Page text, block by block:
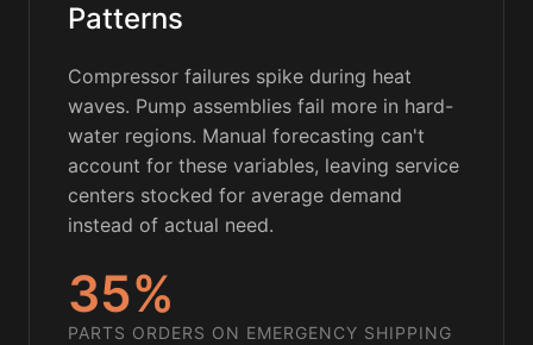
Patterns
Compressor failures spike during heat
waves. Pump assemblies fail more in hard-
water regions. Manual forecasting can't
account for these variables, leaving service
centers stocked for average demand
instead of actual need.
35%
PARTS ORDERS ON EMERGENCY SHIPPING